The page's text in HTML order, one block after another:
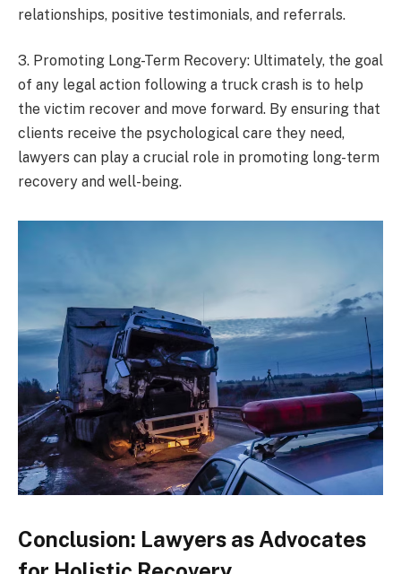
relationships, positive testimonials, and referrals.
3. Promoting Long-Term Recovery: Ultimately, the goal
of any legal action following a truck crash is to help
the victim recover and move forward. By ensuring that
clients receive the psychological care they need,
lawyers can play a crucial role in promoting long-term
recovery and well-being.
Conclusion: Lawyers as Advocates